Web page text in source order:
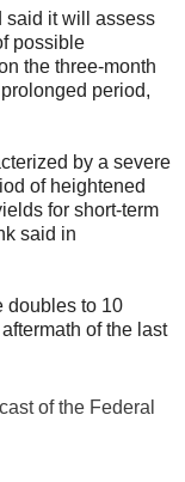
said it will assess
possible
the three-month
period,
by a severe
of heightened
for short-term
said in
doubles to 10
of the last
of the Federal